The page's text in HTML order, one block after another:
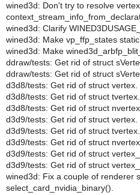
wined3d: Don't try to resolve
wined3d: Clarify
wined3d: Make vp_ffp_states static.
wined3d: Make
ddraw/tests: Get rid of struct
ddraw/tests: Get rid of struct
d3d8/tests: Get rid of struct vertex.
d3d8/tests: Get rid of struct tvertex.
d3d8/tests: Get rid of struct nvertex.
d3d9/tests: Get rid of struct vertex.
d3d9/tests: Get rid of struct tvertex.
d3d9/tests: Get rid of struct nvertex.
d3d9/tests: Get rid of struct
d3d9/tests: Get rid of struct
wined3d: Fix a couple of renderer
select_card_nvidia_binary().